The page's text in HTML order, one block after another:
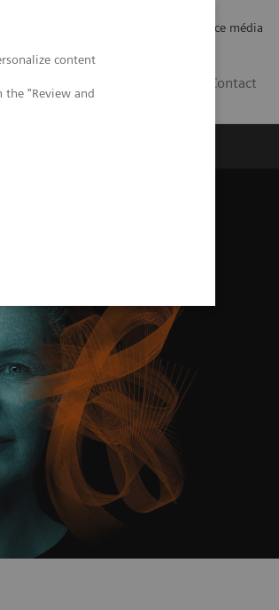
content
"Review and
Espace média
Contact